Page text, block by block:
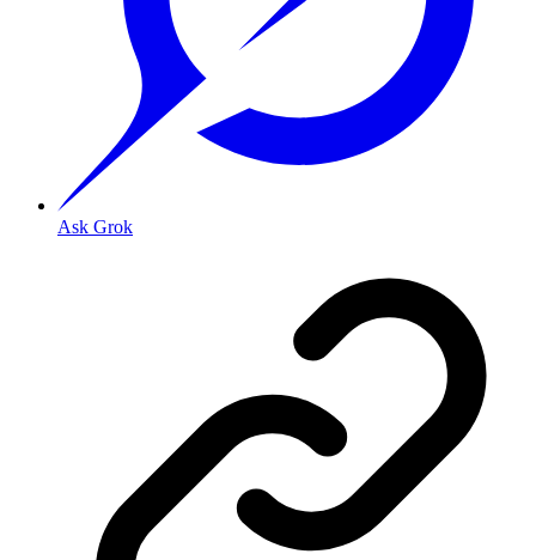
Ask Grok